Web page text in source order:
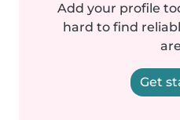
Add your profile
hard to find
Get